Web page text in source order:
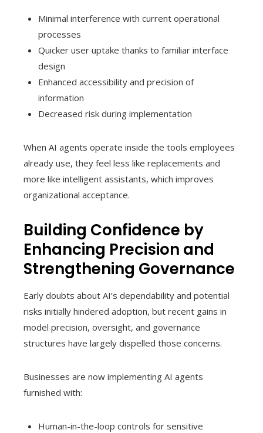
Minimal interference with current operational
processes
Quicker user uptake thanks to familiar interface
design
Enhanced accessibility and precision of
information
Decreased risk during implementation
When AI agents operate inside the tools employees
already use, they feel less like replacements and
more like intelligent assistants, which improves
organizational acceptance.
Building Confidence by
Enhancing Precision and
Strengthening Governance
Early doubts about AI’s dependability and potential
risks initially hindered adoption, but recent gains in
model precision, oversight, and governance
structures have largely dispelled those concerns.
Businesses are now implementing AI agents
furnished with:
Human-in-the-loop controls for sensitive